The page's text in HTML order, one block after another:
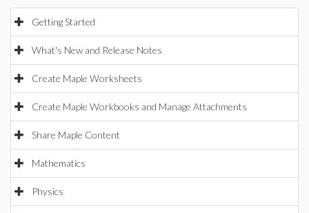
Getting Started
What's New and Release Notes
Create Maple Worksheets
Create Maple Workbooks and Manage Attachments
Share Maple Content
Mathematics
Physics